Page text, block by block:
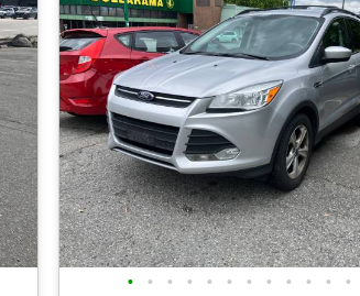
• • • • • • • • • • • •